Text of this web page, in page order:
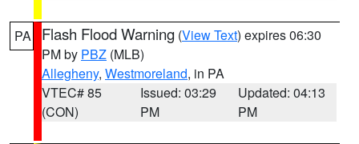
PA Flash Flood Warning (View Text) expires 06:30
PM by PBZ (MLB)
Allegheny, Westmoreland, in PA
VTEC# 85
(CON)
Issued: 03:29
PM
Updated: 04:13
PM